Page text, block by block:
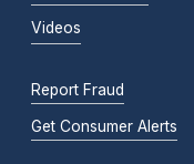
Videos
Report Fraud
Get Consumer Alerts